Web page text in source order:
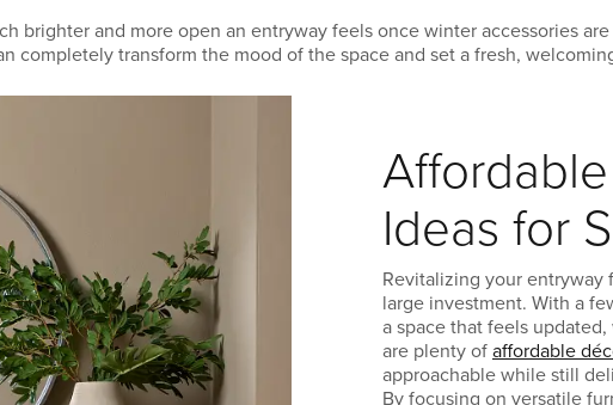
brighter and more open an entryway feels once winter accessories
completely transform the mood of the space and set a fresh,
Ideas for
Revitalizing your entryway
large investment. With a
a space that feels
are plenty of affordable
approachable while still
By focusing on versatile